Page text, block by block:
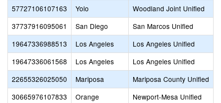
57727106107163
Yolo
Woodland Joint Unified
37737916095061
San Diego
San Marcos Unified
19647336988513
Los Angeles
Los Angeles Unified
19647336061568
Los Angeles
Los Angeles Unified
22655326025050
Mariposa
Mariposa County Unified
30665976107833
Orange
Newport-Mesa Unified